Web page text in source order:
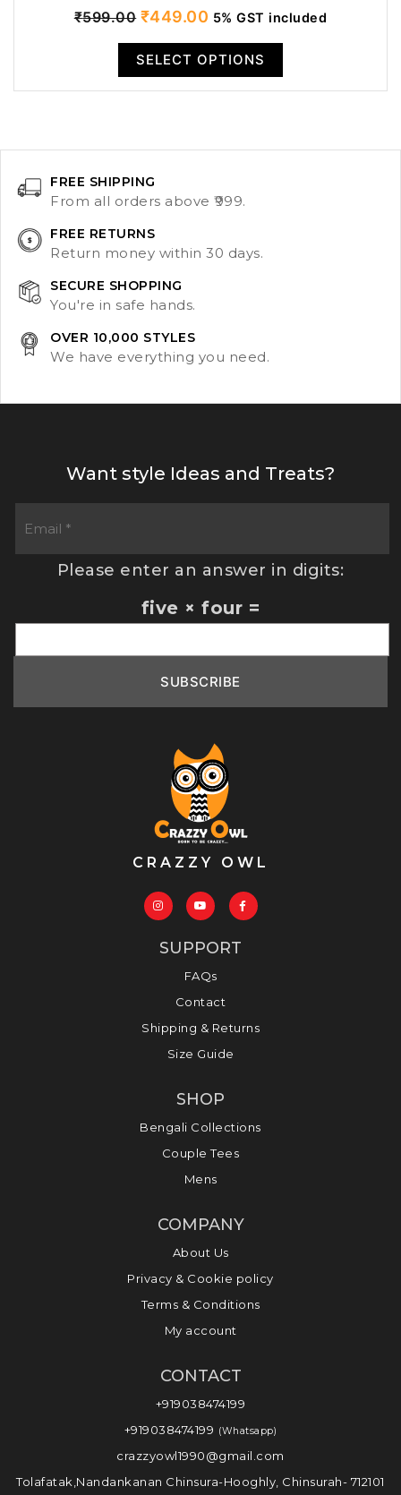
₹599.00 Original
price
was:
₹599.00.
₹449.00 Current
price
is:
₹449.00.
5% GST included
SELECT OPTIONS
FREE SHIPPING
From all orders above ₹999.
FREE RETURNS
Return money within 30 days.
SECURE SHOPPING
You're in safe hands.
OVER 10,000 STYLES
We have everything you need.
Want style Ideas and Treats?
Please enter an answer in digits:
five × four =
CRAZZY OWL
SUPPORT
FAQs
Contact
Shipping & Returns
Size Guide
SHOP
Bengali Collections
Couple Tees
Mens
COMPANY
About Us
Privacy & Cookie policy
Terms & Conditions
My account
CONTACT
+919038474199
+919038474199 (Whatsapp)
crazzyowl1990@gmail.com
Tolafatak,Nandankanan Chinsura-Hooghly, Chinsurah- 712101